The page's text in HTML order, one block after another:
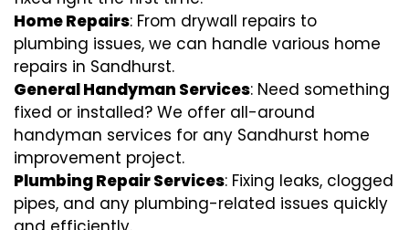
Home Repairs: From drywall repairs to
plumbing issues, we can handle various home
repairs in Sandhurst.
General Handyman Services: Need something
fixed or installed? We offer all-around
handyman services for any Sandhurst home
improvement project.
Plumbing Repair Services: Fixing leaks, clogged
pipes, and any plumbing-related issues quickly